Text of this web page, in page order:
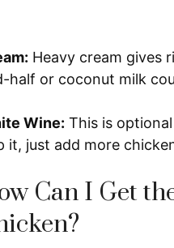
Heavy cream gives
half or coconut milk
Wine: This is
it, just add more
Can I Get